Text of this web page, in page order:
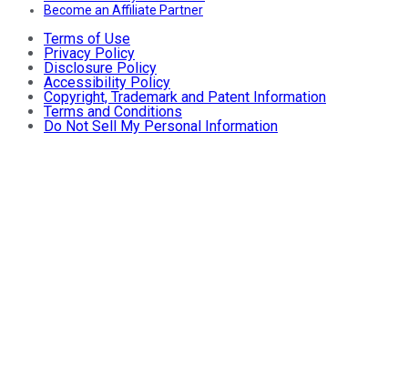
Become an Affiliate Partner
Terms of Use
Privacy Policy
Disclosure Policy
Accessibility Policy
Copyright, Trademark and Patent Information
Terms and Conditions
Do Not Sell My Personal Information